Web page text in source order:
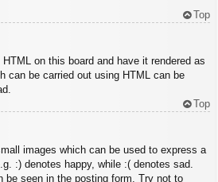
Top
on this board and have it rendered as
can be carried out using HTML can be
Top
images which can be used to express a
:) denotes happy, while :( denotes sad.
be seen in the posting form. Try not to